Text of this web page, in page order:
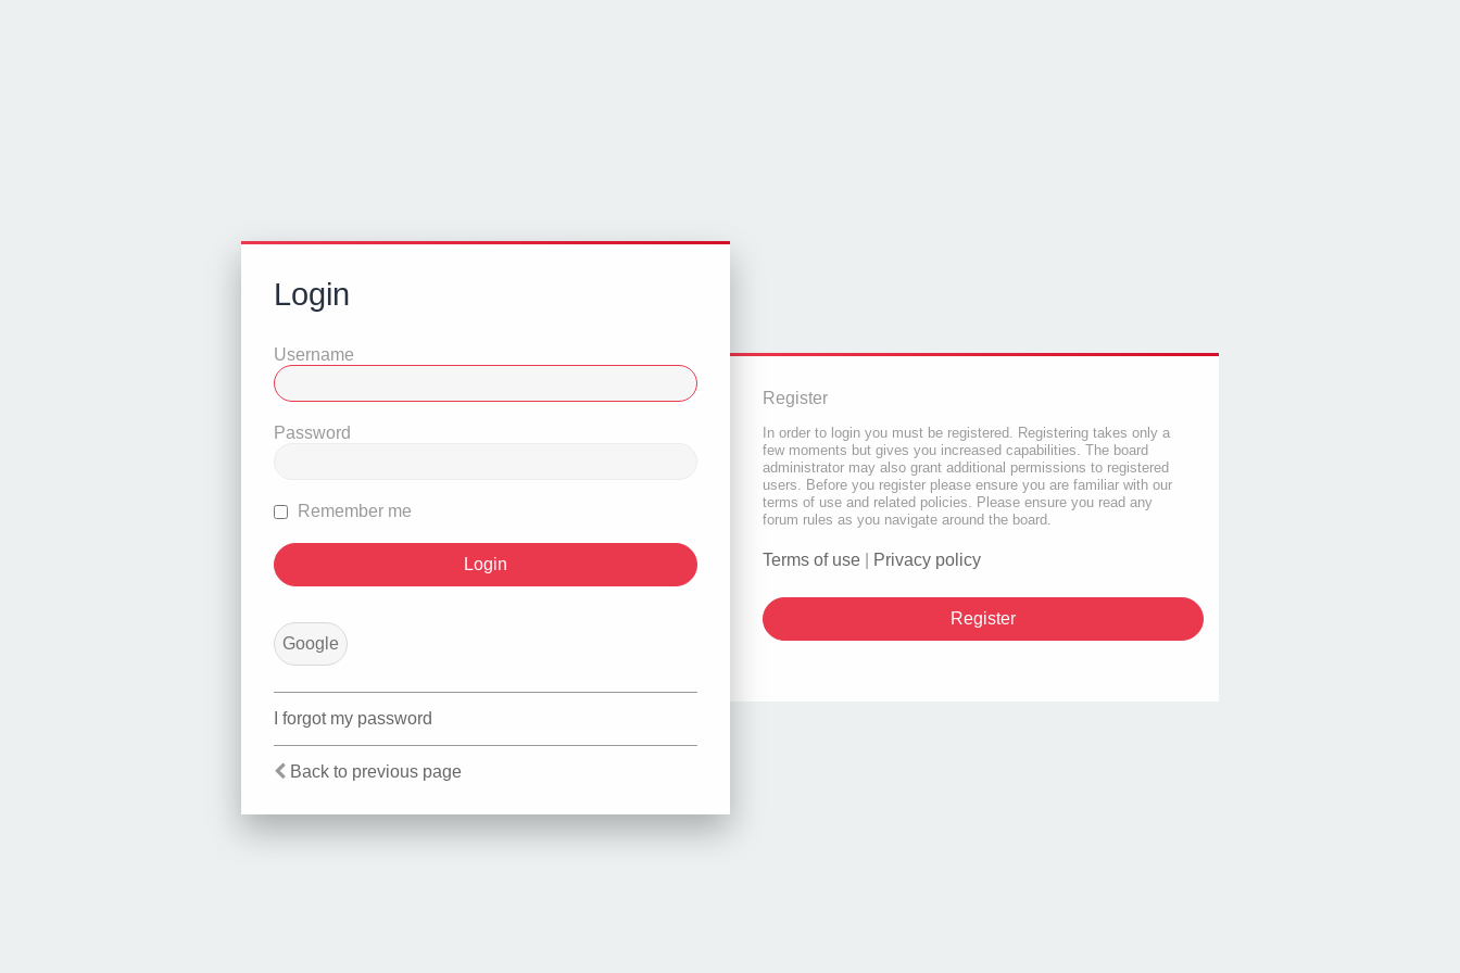
Login
Username
Password
Remember me
Google
I forgot my password
Back to previous page
Register
In order to login you must be registered. Registering takes only a
few moments but gives you increased capabilities. The board
administrator may also grant additional permissions to registered
users. Before you register please ensure you are familiar with our
terms of use and related policies. Please ensure you read any
forum rules as you navigate around the board.
Terms of use Privacy policy
Register